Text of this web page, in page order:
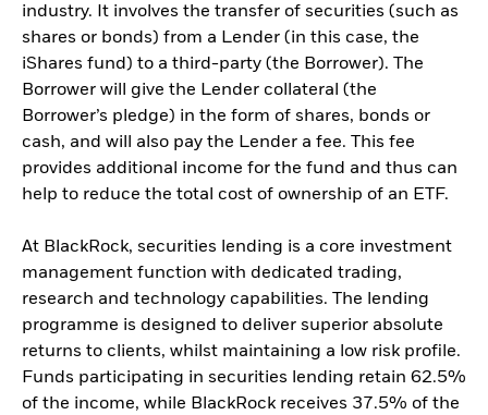
industry. It involves the transfer of securities (such as
shares or bonds) from a Lender (in this case, the
iShares fund) to a third-party (the Borrower). The
Borrower will give the Lender collateral (the
Borrower’s pledge) in the form of shares, bonds or
cash, and will also pay the Lender a fee. This fee
provides additional income for the fund and thus can
help to reduce the total cost of ownership of an ETF.
At BlackRock, securities lending is a core investment
management function with dedicated trading,
research and technology capabilities. The lending
programme is designed to deliver superior absolute
returns to clients, whilst maintaining a low risk profile.
Funds participating in securities lending retain 62.5%
of the income, while BlackRock receives 37.5% of the